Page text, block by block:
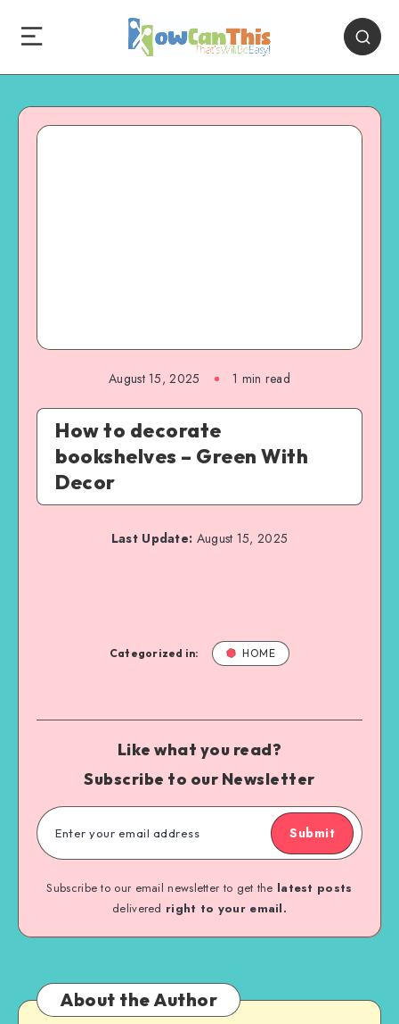
August 15, 2025 1 min read
How to decorate
bookshelves – Green With
Decor
Last Update: August 15, 2025
Categorized in: HOME
Like what you read?
Subscribe to our Newsletter
Submit
Subscribe to our email newsletter to get the latest posts
delivered right to your email.
About the Author